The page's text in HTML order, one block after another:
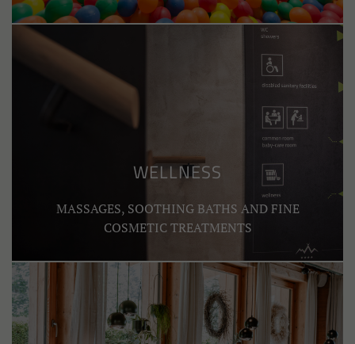
WELLNESS
MASSAGES, SOOTHING BATHS AND FINE
COSMETIC TREATMENTS